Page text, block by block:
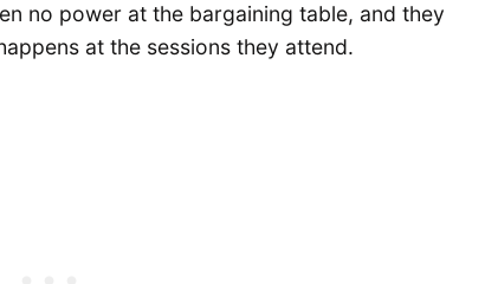
no power at the bargaining table, and they
at the sessions they attend.